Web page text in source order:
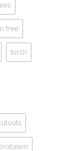
tree
birch